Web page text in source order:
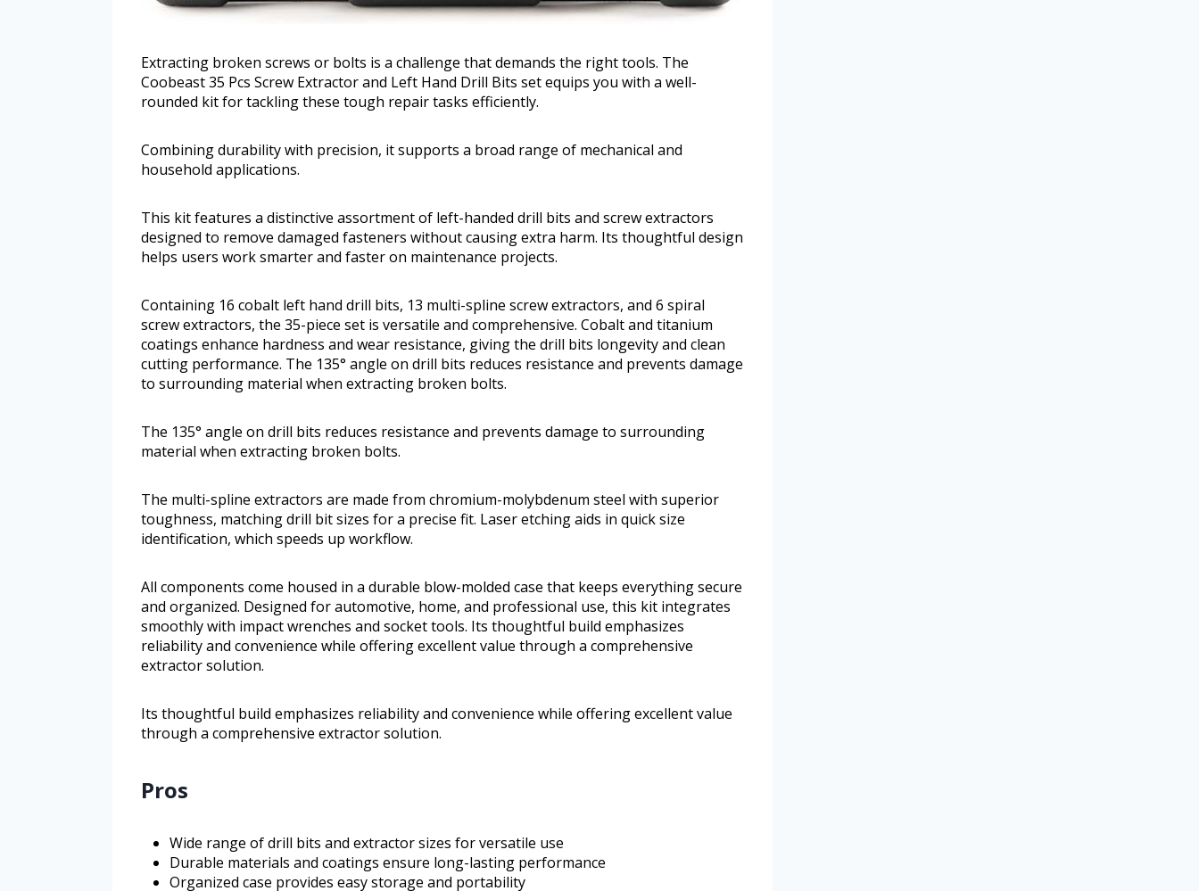
Extracting broken screws or bolts is a challenge that demands the right tools. The
Coobeast 35 Pcs Screw Extractor and Left Hand Drill Bits set equips you with a well-
rounded kit for tackling these tough repair tasks efficiently.
Combining durability with precision, it supports a broad range of mechanical and
household applications.
This kit features a distinctive assortment of left-handed drill bits and screw extractors
designed to remove damaged fasteners without causing extra harm. Its thoughtful design
helps users work smarter and faster on maintenance projects.
Containing 16 cobalt left hand drill bits, 13 multi-spline screw extractors, and 6 spiral
screw extractors, the 35-piece set is versatile and comprehensive. Cobalt and titanium
coatings enhance hardness and wear resistance, giving the drill bits longevity and clean
cutting performance. The 135° angle on drill bits reduces resistance and prevents damage
to surrounding material when extracting broken bolts.
The 135° angle on drill bits reduces resistance and prevents damage to surrounding
material when extracting broken bolts.
The multi-spline extractors are made from chromium-molybdenum steel with superior
toughness, matching drill bit sizes for a precise fit. Laser etching aids in quick size
identification, which speeds up workflow.
All components come housed in a durable blow-molded case that keeps everything secure
and organized. Designed for automotive, home, and professional use, this kit integrates
smoothly with impact wrenches and socket tools. Its thoughtful build emphasizes
reliability and convenience while offering excellent value through a comprehensive
extractor solution.
Its thoughtful build emphasizes reliability and convenience while offering excellent value
through a comprehensive extractor solution.
Pros
Wide range of drill bits and extractor sizes for versatile use
Durable materials and coatings ensure long-lasting performance
Organized case provides easy storage and portability